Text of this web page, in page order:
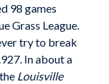
98 games
Grass League.
try to break
In about a
Louisville